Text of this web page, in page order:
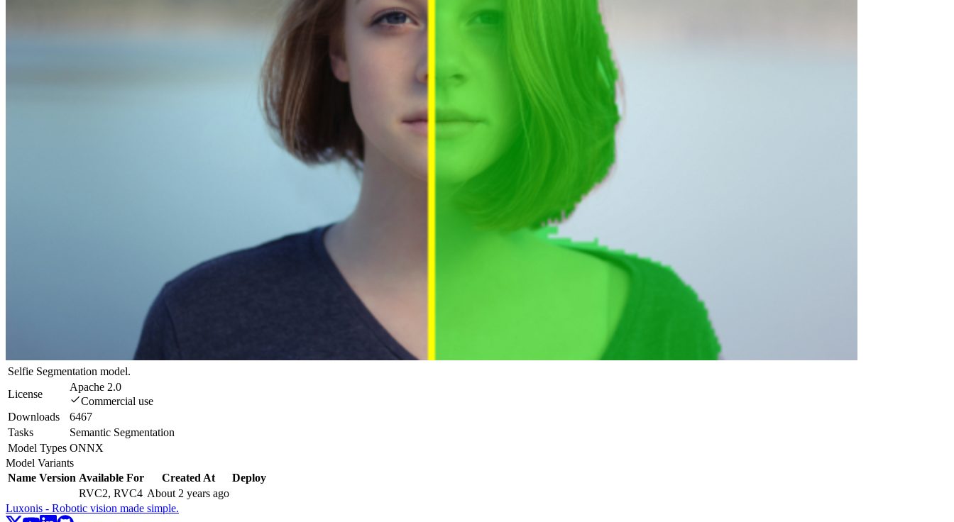
Selfie Segmentation model.
License
Apache 2.0
Commercial use
Downloads
6467
Tasks
Semantic Segmentation
Model Types ONNX
Model Variants
Name Version Available For Created At
Deploy
RVC2, RVC4 About 2 years ago
Luxonis - Robotic vision made simple.